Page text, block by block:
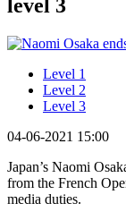
level 3
Level 1
Level 2
Level 3
04-06-2021 15:00
Japan’s Naomi
from the French
media duties.